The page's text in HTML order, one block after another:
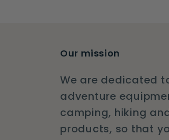
Our mission
We are dedicated
adventure
camping, hiking
products, so that